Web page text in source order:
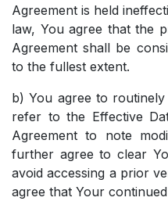
Agreement is held
law, You agree that the
Agreement shall be
to the fullest extent.
b) You agree to
refer to the Effective
Agreement to note
further agree to clear
avoid accessing a prior
agree that Your